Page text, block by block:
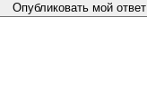
Опубликовать мой ответ